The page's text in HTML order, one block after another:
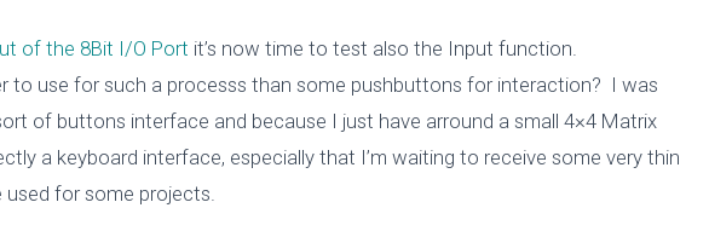
of the 8Bit I/O Port it’s now time to test also the Input function.
to use for such a processs than some pushbuttons for interaction? I was
of buttons interface and because I just have arround a small 4×4 Matrix
a keyboard interface, especially that I’m waiting to receive some very thin
for some projects.